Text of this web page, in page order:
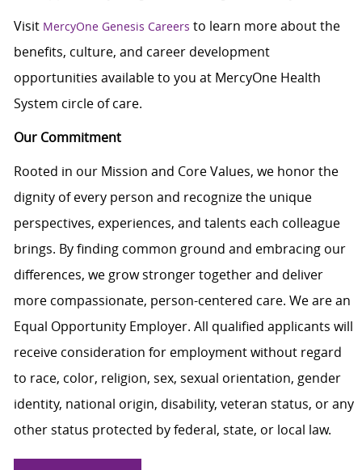
Visit MercyOne Genesis Careers to learn more about the
benefits, culture, and career development
opportunities available to you at MercyOne Health
System circle of care.
Our Commitment
Rooted in our Mission and Core Values, we honor the
dignity of every person and recognize the unique
perspectives, experiences, and talents each colleague
brings. By finding common ground and embracing our
differences, we grow stronger together and deliver
more compassionate, person-centered care. We are an
Equal Opportunity Employer. All qualified applicants will
receive consideration for employment without regard
to race, color, religion, sex, sexual orientation, gender
identity, national origin, disability, veteran status, or any
other status protected by federal, state, or local law.